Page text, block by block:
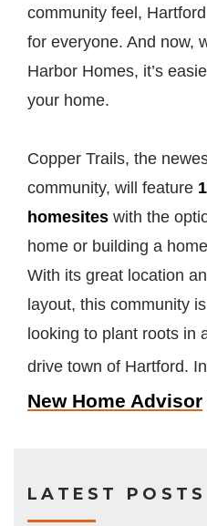
community feel,
for everyone. And now,
Harbor Homes, it’s
your home.
Copper Trails, the
community, will feature
homesites with the
home or building a
With its great location
layout, this community
looking to plant roots in
drive town of Hartford.
New Home Advisor
LATEST POSTS